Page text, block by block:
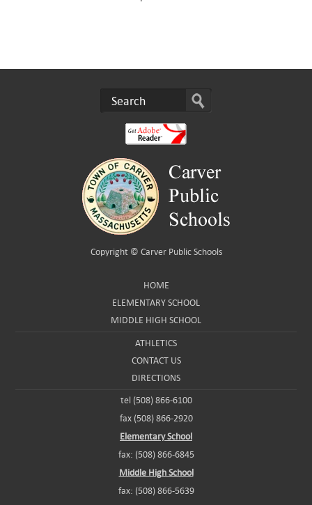
Copyright © Carver Public Schools
HOME
ELEMENTARY SCHOOL
MIDDLE HIGH SCHOOL
ATHLETICS
CONTACT US
DIRECTIONS
tel (508) 866-6100
fax (508) 866-2920
Elementary School
fax: (508) 866-6845
Middle High School
fax: (508) 866-5639